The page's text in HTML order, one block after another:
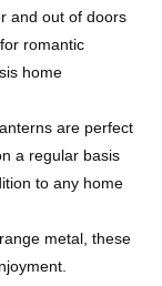
and out of doors
romantic
home
are perfect
a regular basis
to any home
metal, these